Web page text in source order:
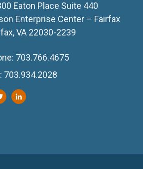
Eaton Place Suite 440
Enterprise Center – Fairfax
VA 22030-2239
703.766.4675
703.934.2028